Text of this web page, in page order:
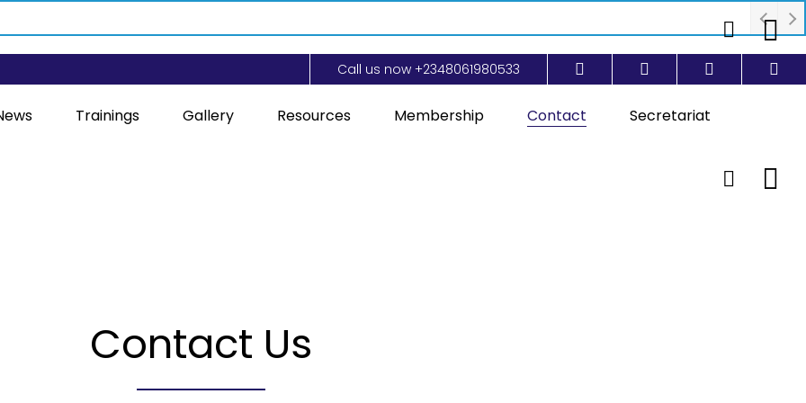
Call us now +2348061980533
Trainings Gallery Resources Membership Contact Secretariat
Contact Us